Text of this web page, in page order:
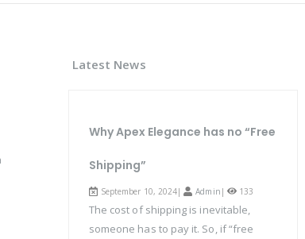
Latest News
Why Apex Elegance has no “Free
Shipping”
September 10, 2024| Admin | 133
The cost of shipping is inevitable,
someone has to pay it. So, if “free